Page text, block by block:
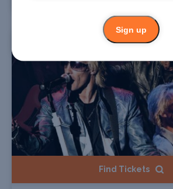
Find Tickets
Sign up